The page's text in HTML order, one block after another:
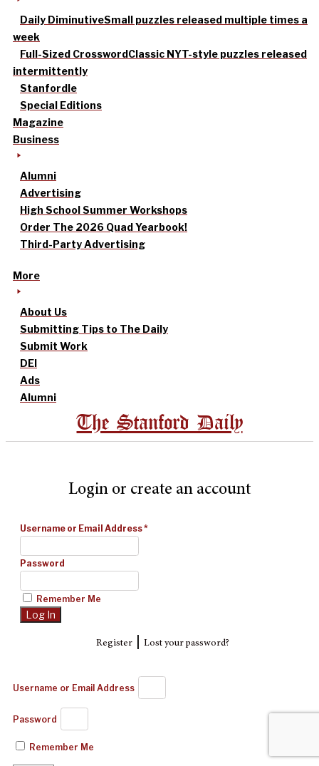
Daily DiminutiveSmall puzzles released multiple times a
week
Full-Sized CrosswordClassic NYT-style puzzles released
intermittently
Stanfordle
Special Editions
Magazine
Business
Alumni
Advertising
High School Summer Workshops
Order The 2026 Quad Yearbook!
Third-Party Advertising
More
About Us
Submitting Tips to The Daily
Submit Work
DEI
Ads
Alumni
The Stanford Daily
Login or create an account
Username or Email Address*
Password
Remember Me
Register| Lost your password?
Username or Email Address
Password
Remember Me